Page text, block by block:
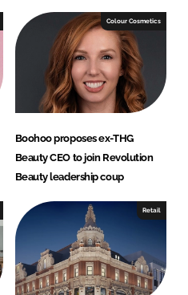
Colour Cosmetics
Boohoo proposes ex-THG
Beauty CEO to join Revolution
Beauty leadership coup
Retail